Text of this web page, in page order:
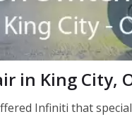
in King City,
Infiniti that